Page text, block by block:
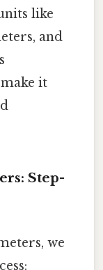
like
and
it
Step-
we